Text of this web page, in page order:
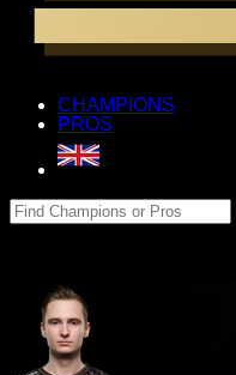
CHAMPIONS
PROS